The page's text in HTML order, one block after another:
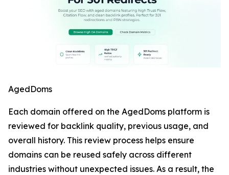
AgedDoms
Each domain offered on the AgedDoms platform is
reviewed for backlink quality, previous usage, and
overall history. This review process helps ensure
domains can be reused safely across different
industries without unexpected issues. As a result, the